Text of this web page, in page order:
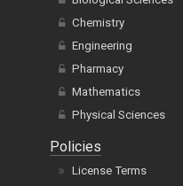
Chemistry
Engineering
Pharmacy
Mathematics
Physical Sciences
Policies
License Terms